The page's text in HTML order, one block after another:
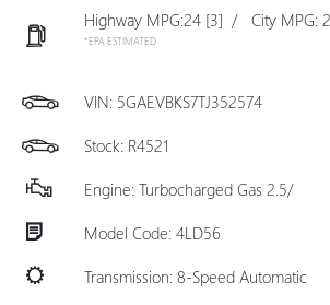
Highway MPG:24 [3] / City MPG:
*EPA ESTIMATED
VIN: 5GAEVBKS7TJ352574
Stock: R4521
Engine: Turbocharged Gas 2.5/
Model Code: 4LD56
Transmission: 8-Speed Automatic